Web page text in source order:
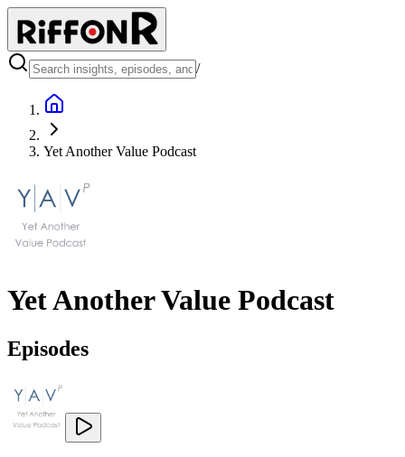
/
Yet Another Value Podcast
Yet Another Value Podcast
Episodes